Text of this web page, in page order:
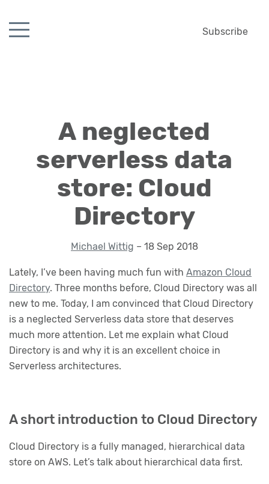
Subscribe
A neglected
serverless data
store: Cloud
Directory
Michael Wittig – 18 Sep 2018
Lately, I’ve been having much fun with Amazon Cloud
Directory. Three months before, Cloud Directory was all
new to me. Today, I am convinced that Cloud Directory
is a neglected Serverless data store that deserves
much more attention. Let me explain what Cloud
Directory is and why it is an excellent choice in
Serverless architectures.
A short introduction to Cloud Directory
Cloud Directory is a fully managed, hierarchical data
store on AWS. Let’s talk about hierarchical data first.